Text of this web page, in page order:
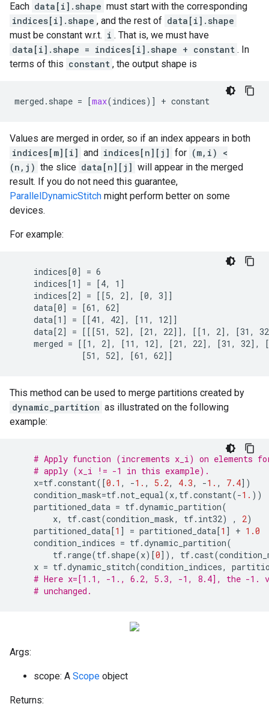
Each data[i].shape must start with the corresponding
indices[i].shape , and the rest of data[i].shape
must be constant w.r.t. i . That is, we must have
data[i].shape = indices[i].shape + constant . In
terms of this constant , the output shape is
merged . shape = [max(indices)] + constant
Values are merged in order, so if an index appears in both
indices[m][i] and indices[n][j] for (m,i) <
(n,j) the slice data[n][j] will appear in the merged
result. If you do not need this guarantee,
ParallelDynamicStitch might perform better on some
devices.
For example:
    indices[0] = 6
    indices[1] = [4, 1]
    indices[2] = [[5, 2], [0, 3]]
    data[0] = [61, 62]
    data[1] = [[41, 42], [11, 12]]
data[2] = [[[51, 52], [21, 22]], [[1, 2], [31,
merged = [[1, 2], [11, 12], [21, 22], [31, 32],
              [51, 52], [61, 62]]
This method can be used to merge partitions created by
dynamic_partition as illustrated on the following
example:
# Apply function (increments x_i) on elements
# apply (x_i != -1 in this example).
x=tf.constant([0.1 , -1. , 5.2, 4.3, -1. , 7.4])
condition_mask=tf.not_equal(x, tf.constant(-1. ))
partitioned_data = tf.dynamic_partition(
x, tf.cast(condition_mask, tf. int32) , 2)
partitioned_data[1 ] = partitioned_data[1 ] + 1.0
condition_indices = tf.dynamic_partition(
tf. range(tf. shape(x)[0]), tf.cast(
x = tf.dynamic_stitch(condition_indices,
# Here x=[1.1, -1., 6.2, 5.3, -1, 8.4], the -1.
# unchanged.
Args:
scope: A Scope object
Returns: